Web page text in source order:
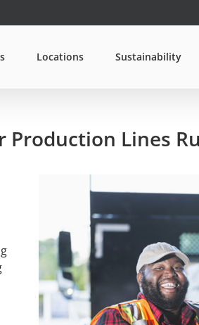
Locations Sustainability
Production Lines